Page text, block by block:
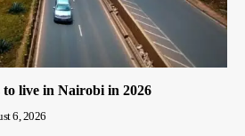
live in Nairobi in 2026
6, 2026